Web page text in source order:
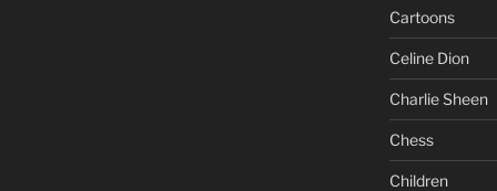
Cartoons
Celine Dion
Charlie Sheen
Chess
Children